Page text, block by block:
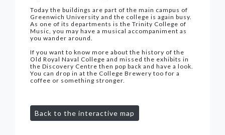
Today the buildings are part of the main campus of
Greenwich University and the college is again busy.
As one of its departments is the Trinity College of
Music, you may have a musical accompaniment as
you wander around.
If you want to know more about the history of the
Old Royal Naval College and missed the exhibits in
the Discovery Centre then pop back and have a look.
You can drop in at the College Brewery too for a
coffee or something stronger.
Back to the interactive map